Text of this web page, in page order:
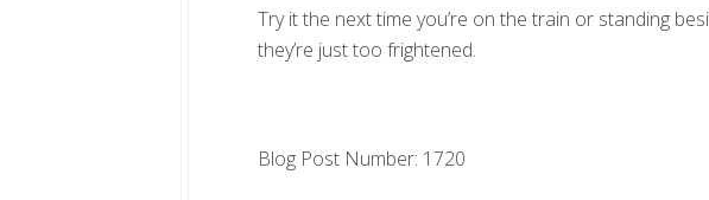
Try it the next time you’re on the train or standing
they’re just too frightened.
Blog Post Number: 1720